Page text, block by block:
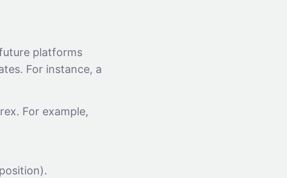
platforms
For instance, a
For example,